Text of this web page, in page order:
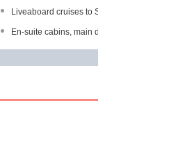
Liveaboard cruises to Similans a...
En-suite cabins, main deck have ...
Highly experienced Thai crew